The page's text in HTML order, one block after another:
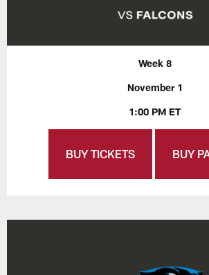
Week 8
November 1
1:00 PM ET
BUY TICKETS BUY